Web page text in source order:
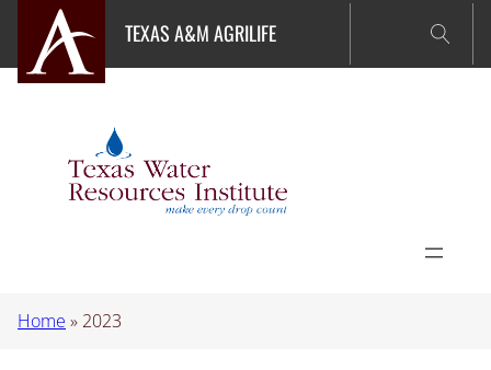
content
TEXAS A&M AGRILIFE
Home » 2023